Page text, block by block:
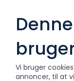
Vi bruger
annoncer, til at
festive artwork
holiday. From
Christmas
the tin a gift in
works year-
bring joy to